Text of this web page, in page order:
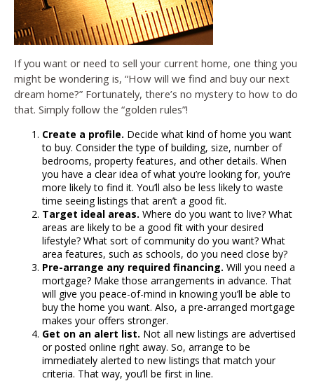
If you want or need to sell your current home, one thing you
might be wondering is, “How will we find and buy our next
dream home?” Fortunately, there’s no mystery to how to do
that. Simply follow the “golden rules”!
Create a profile. Decide what kind of home you want
to buy. Consider the type of building, size, number of
bedrooms, property features, and other details. When
you have a clear idea of what you’re looking for, you’re
more likely to find it. You’ll also be less likely to waste
time seeing listings that aren’t a good fit.
Target ideal areas. Where do you want to live? What
areas are likely to be a good fit with your desired
lifestyle? What sort of community do you want? What
area features, such as schools, do you need close by?
Pre-arrange any required financing. Will you need a
mortgage? Make those arrangements in advance. That
will give you peace-of-mind in knowing you’ll be able to
buy the home you want. Also, a pre-arranged mortgage
makes your offers stronger.
Get on an alert list. Not all new listings are advertised
or posted online right away. So, arrange to be
immediately alerted to new listings that match your
criteria. That way, you’ll be first in line.